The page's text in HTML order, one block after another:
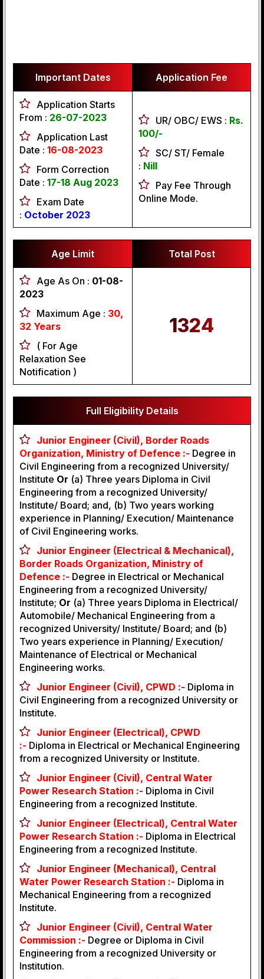
Important Dates Application Fee
Application Starts
From : 26-07-2023
Application Last
Date : 16-08-2023
Form Correction
Date : 17-18 Aug 2023
Exam Date
: October 2023
UR/ OBC/ EWS : Rs.
100/-
SC/ ST/ Female
: Nill
Pay Fee Through
Online Mode.
Age Limit Total Post
Age As On : 01-08-
2023
Maximum Age : 30,
32 Years
( For Age
Relaxation See
Notification )
1324
Full Eligibility Details
Junior Engineer (Civil), Border Roads
Organization, Ministry of Defence :- Degree in
Civil Engineering from a recognized University/
Institute Or (a) Three years Diploma in Civil
Engineering from a recognized University/
Institute/ Board; and, (b) Two years working
experience in Planning/ Execution/ Maintenance
of Civil Engineering works.
Junior Engineer (Electrical & Mechanical),
Border Roads Organization, Ministry of
Defence :- Degree in Electrical or Mechanical
Engineering from a recognized University/
Institute; Or (a) Three years Diploma in Electrical/
Automobile/ Mechanical Engineering from a
recognized University/ Institute/ Board; and (b)
Two years experience in Planning/ Execution/
Maintenance of Electrical or Mechanical
Engineering works.
Junior Engineer (Civil), CPWD :- Diploma in
Civil Engineering from a recognized University or
Institute.
Junior Engineer (Electrical), CPWD
:- Diploma in Electrical or Mechanical Engineering
from a recognized University or Institute.
Junior Engineer (Civil), Central Water
Power Research Station :- Diploma in Civil
Engineering from a recognized Institute.
Junior Engineer (Electrical), Central Water
Power Research Station :- Diploma in Electrical
Engineering from a recognized Institute.
Junior Engineer (Mechanical), Central
Water Power Research Station :- Diploma in
Mechanical Engineering from a recognized
Institute.
Junior Engineer (Civil), Central Water
Commission :- Degree or Diploma in Civil
Engineering from a recognized University or
Institution.